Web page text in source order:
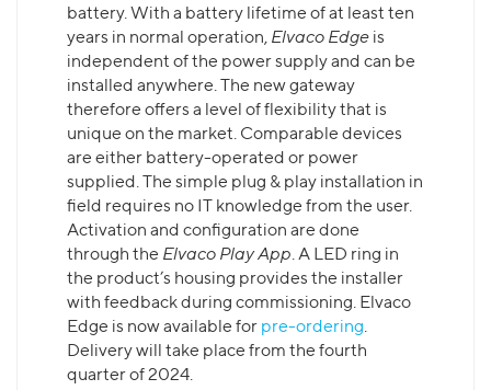
battery. With a battery lifetime of at least ten
years in normal operation, Elvaco Edge is
independent of the power supply and can be
installed anywhere. The new gateway
therefore offers a level of flexibility that is
unique on the market. Comparable devices
are either battery-operated or power
supplied. The simple plug & play installation in
field requires no IT knowledge from the user.
Activation and configuration are done
through the Elvaco Play App. A LED ring in
the product’s housing provides the installer
with feedback during commissioning. Elvaco
Edge is now available for pre-ordering.
Delivery will take place from the fourth
quarter of 2024.